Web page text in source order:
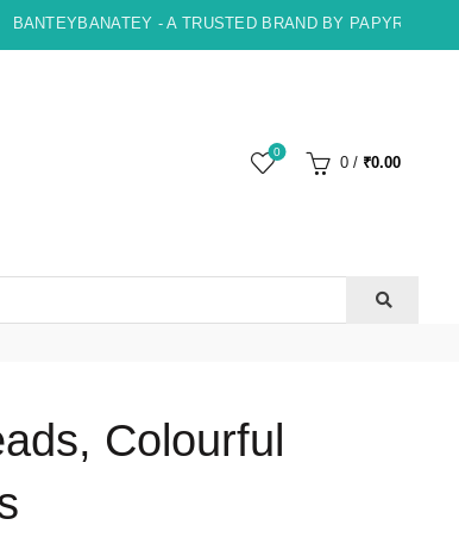
- A TRUSTED BRAND BY PAPYRUS,
0
0 / ₹0.00
Colourful